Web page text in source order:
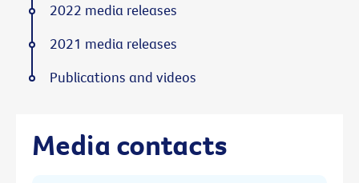
Media contacts
2022 media releases
2021 media releases
Publications and videos